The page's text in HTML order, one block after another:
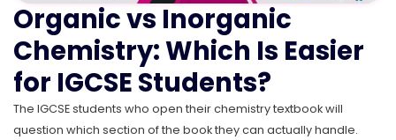
Organic vs Inorganic
Chemistry: Which Is Easier
for IGCSE Students?
The IGCSE students who open their chemistry textbook will
question which section of the book they can actually handle.